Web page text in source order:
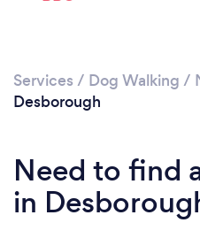
Services / Dog Walking /
Desborough
Need to find
in